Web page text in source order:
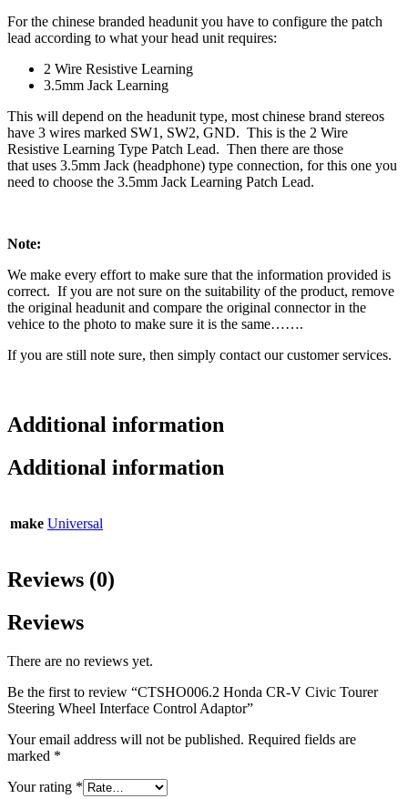
For the chinese branded headunit you have to configure the patch
lead according to what your head unit requires:
2 Wire Resistive Learning
3.5mm Jack Learning
This will depend on the headunit type, most chinese brand stereos
have 3 wires marked SW1, SW2, GND. This is the 2 Wire
Resistive Learning Type Patch Lead. Then there are those
that uses 3.5mm Jack (headphone) type connection, for this one you
need to choose the 3.5mm Jack Learning Patch Lead.
Note:
We make every effort to make sure that the information provided is
correct. If you are not sure on the suitability of the product, remove
the original headunit and compare the original connector in the
vehice to the photo to make sure it is the same…….
If you are still note sure, then simply contact our customer services.
Additional information
Additional information
make Universal
Reviews (0)
Reviews
There are no reviews yet.
Be the first to review “CTSHO006.2 Honda CR-V Civic Tourer
Steering Wheel Interface Control Adaptor”
Your email address will not be published. Required fields are
marked *
Your rating *